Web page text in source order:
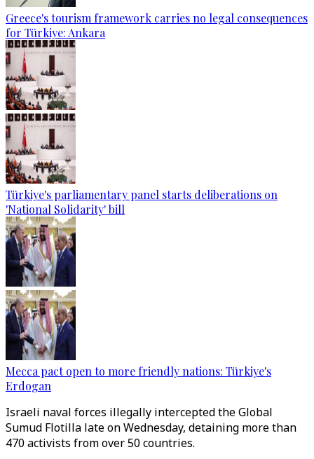
Greece's tourism framework carries no legal consequences
for Türkiye: Ankara
Türkiye's parliamentary panel starts deliberations on
'National Solidarity' bill
Mecca pact open to more friendly nations: Türkiye's
Erdogan
Israeli naval forces illegally intercepted the Global
Sumud Flotilla late on Wednesday, detaining more than
470 activists from over 50 countries.